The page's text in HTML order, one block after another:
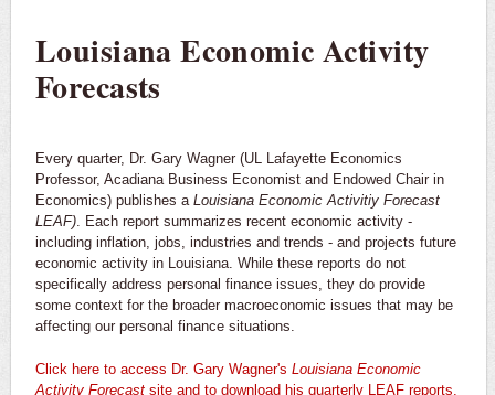
Louisiana Economic Activity
Forecasts
Every quarter, Dr. Gary Wagner (UL Lafayette Economics
Professor, Acadiana Business Economist and Endowed Chair in
Economics) publishes a Louisiana Economic Activitiy Forecast
LEAF) . Each report summarizes recent economic activity -
including inflation, jobs, industries and trends - and projects future
economic activity in Louisiana. While these reports do not
specifically address personal finance issues, they do provide
some context for the broader macroeconomic issues that may be
affecting our personal finance situations.
Click here to access Dr. Gary Wagner's Louisiana Economic
Activity Forecast site and to download his quarterly LEAF reports.